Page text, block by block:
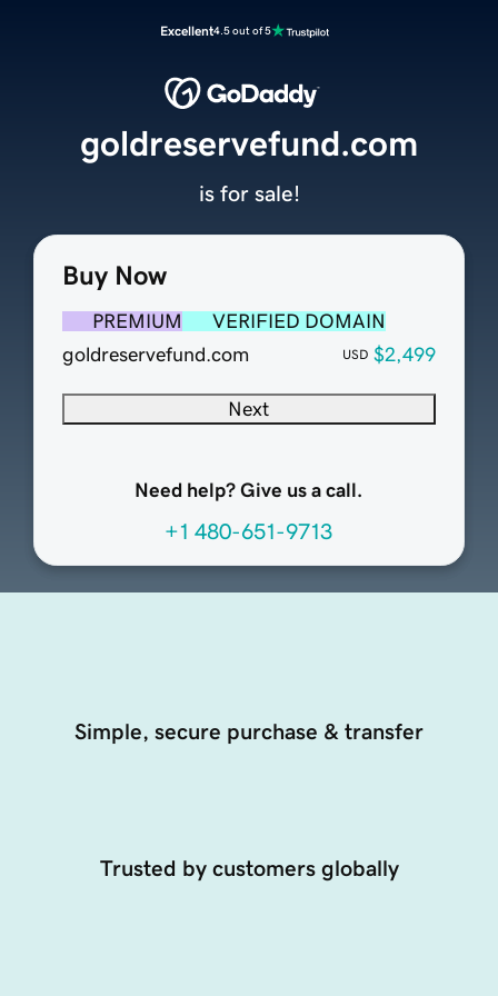
Excellent4.5 out of 5
Buy Now
PREMIUM
VERIFIED DOMAIN
goldreservefund.com
USD $2,499
Next
Need help? Give us a call.
+1 480-651-9713
goldreservefund.com
is for sale!
Simple, secure purchase & transfer
Trusted by customers globally